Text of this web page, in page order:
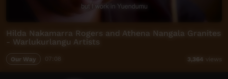
Hilda Nakamarra Rogers and Athena Nangala Granites
- Warlukurlangu Artists
Our Way 3,364 views